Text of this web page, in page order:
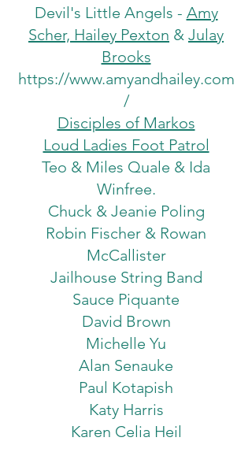
Devil's Little Angels - Amy
Scher, Hailey Pexton & Julay
Brooks
https://www.amyandhailey.com
/
Disciples of Markos
Loud Ladies Foot Patrol
Teo & Miles Quale & Ida
Winfree.
Chuck & Jeanie Poling
Robin Fischer & Rowan
McCallister
Jailhouse String Band
Sauce Piquante
David Brown
Michelle Yu
Alan Senauke
Paul Kotapish
Katy Harris
Karen Celia Heil